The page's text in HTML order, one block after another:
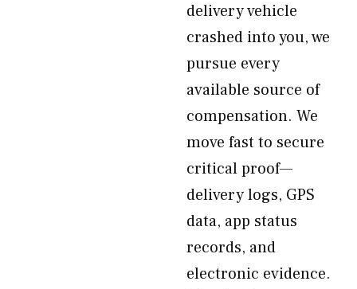
delivery vehicle
crashed into you, we
pursue every
available source of
compensation. We
move fast to secure
critical proof—
delivery logs, GPS
data, app status
records, and
electronic evidence.